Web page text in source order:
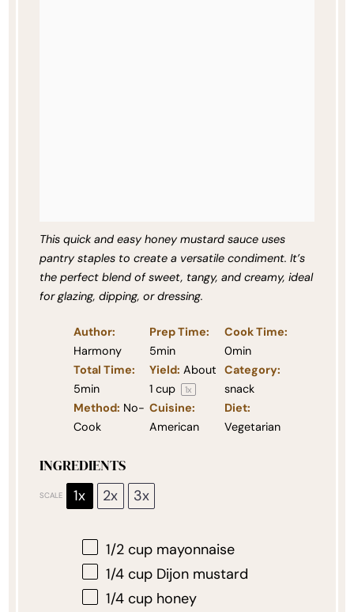
This quick and easy honey mustard sauce uses
pantry staples to create a versatile condiment. It’s
the perfect blend of sweet, tangy, and creamy, ideal
for glazing, dipping, or dressing.
Author:
Harmony
Prep Time:
5min
Cook Time:
0min
Total Time:
5min
Yield: About
1 cup
1x
Category:
snack
Method: No-
Cook
Cuisine:
American
Diet:
Vegetarian
INGREDIENTS
SCALE 1x 2x 3x
1/2 cupmayonnaise
1/4 cupDijon mustard
1/4 cuphoney